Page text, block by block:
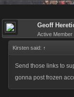
Geoff
Active Member
Kirsten said: ↑
Send those links to
gonna post frozen